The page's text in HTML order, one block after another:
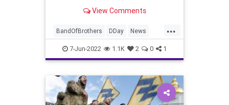
Steven Spielberg-Tom Hanks HBO
the UK 78 …
View Comments
...
BandOfBrothers DDay News
WorldWar2 WWII
7-Jun-2022 1.1K 2 0 1